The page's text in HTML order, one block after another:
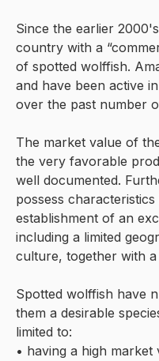
Since the earlier
country with a
of spotted wolffish.
and have been active
over the past number
The market value of
the very favorable
well documented.
possess
establishment of an
including a limited
culture, together with
Spotted wolffish have
them a desirable
limited to:
• having a high market